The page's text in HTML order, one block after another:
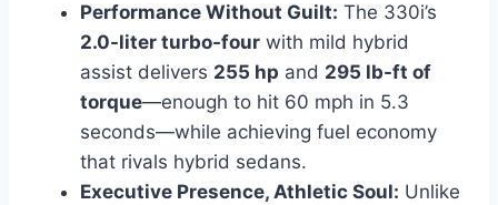
Performance Without Guilt: The 330i’s
2.0-liter turbo-four with mild hybrid
assist delivers 255 hp and 295 lb-ft of
torque—enough to hit 60 mph in 5.3
seconds—while achieving fuel economy
that rivals hybrid sedans.
Executive Presence, Athletic Soul: Unlike